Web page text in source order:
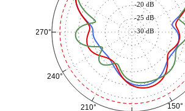
150°
210°
240°
270° -30 dB
-25 dB
-20 dB